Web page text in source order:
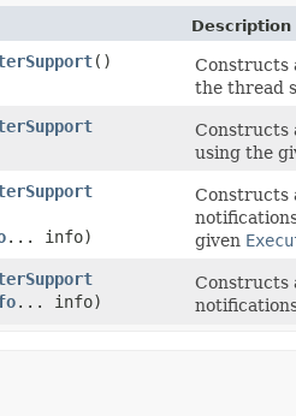
Description
()
Constructs
the thread
Constructs
using the
... info)
Constructs
given
... info)
Constructs